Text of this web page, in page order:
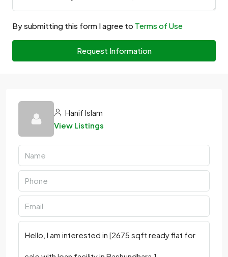
By submitting this form I agree to Terms of Use
Request Information
Hanif Islam
View Listings